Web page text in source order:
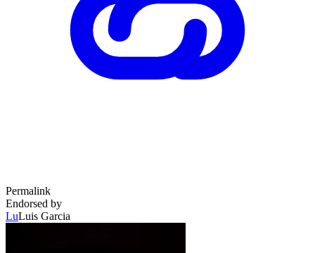
Permalink
Endorsed by
LuLuis Garcia